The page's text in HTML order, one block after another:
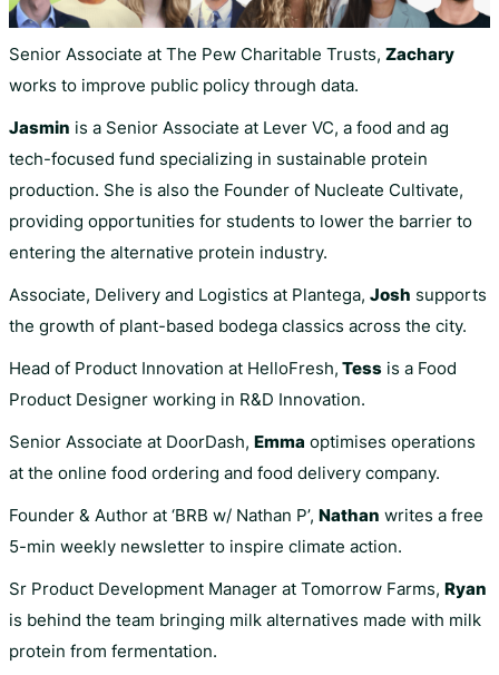
Senior Associate at The Pew Charitable Trusts, Zachary
works to improve public policy through data.
Jasmin is a Senior Associate at Lever VC, a food and ag
tech-focused fund specializing in sustainable protein
production. She is also the Founder of Nucleate Cultivate,
providing opportunities for students to lower the barrier to
entering the alternative protein industry.
Associate, Delivery and Logistics at Plantega, Josh supports
the growth of plant-based bodega classics across the city.
Head of Product Innovation at HelloFresh, Tess is a Food
Product Designer working in R&D Innovation.
Senior Associate at DoorDash, Emma optimises operations
at the online food ordering and food delivery company.
Founder & Author at ‘BRB w/ Nathan P’, Nathan writes a free
5-min weekly newsletter to inspire climate action.
Sr Product Development Manager at Tomorrow Farms, Ryan
is behind the team bringing milk alternatives made with milk
protein from fermentation.